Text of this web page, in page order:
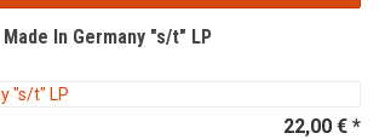
Made In Germany "s/t" LP
22,00 € *